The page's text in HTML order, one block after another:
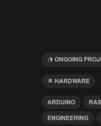
ONGOING
HARDWARE
ARDUINO
ENGINEERING